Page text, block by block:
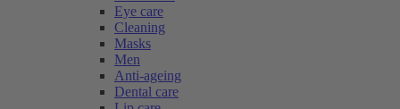
Eye care
Cleaning
Masks
Men
Anti-ageing
Dental care